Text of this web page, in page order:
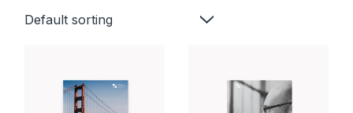
Default sorting